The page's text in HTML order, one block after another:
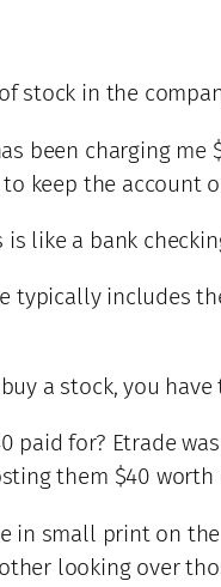
stock in the
been charging
keep the account
like a bank
typically includes
a stock, you
paid for? Etrade
them $40
in small print on
looking over